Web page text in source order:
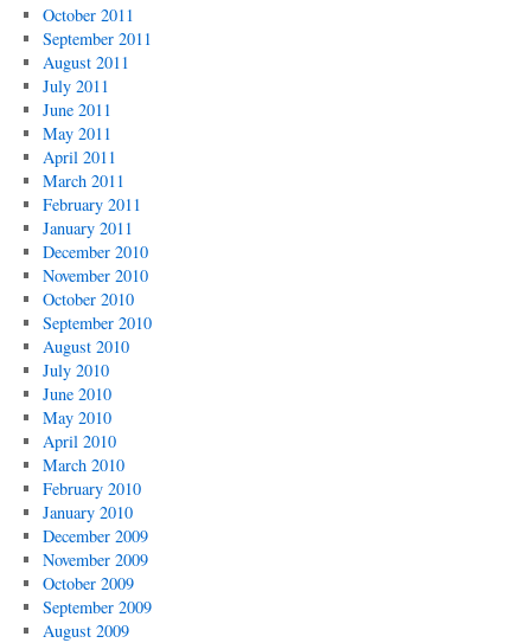
October 2011
September 2011
August 2011
July 2011
June 2011
May 2011
April 2011
March 2011
February 2011
January 2011
December 2010
November 2010
October 2010
September 2010
August 2010
July 2010
June 2010
May 2010
April 2010
March 2010
February 2010
January 2010
December 2009
November 2009
October 2009
September 2009
August 2009